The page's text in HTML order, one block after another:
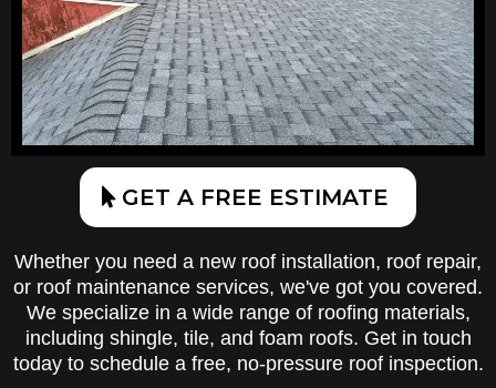
GET A FREE ESTIMATE
Whether you need a new roof installation, roof repair,
or roof maintenance services, we've got you covered.
We specialize in a wide range of roofing materials,
including shingle, tile, and foam roofs. Get in touch
today to schedule a free, no-pressure roof inspection.